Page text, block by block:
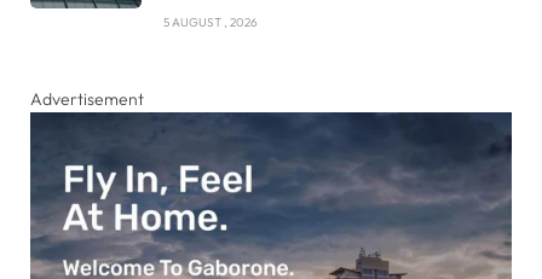
5 AUGUST , 2026
Advertisement